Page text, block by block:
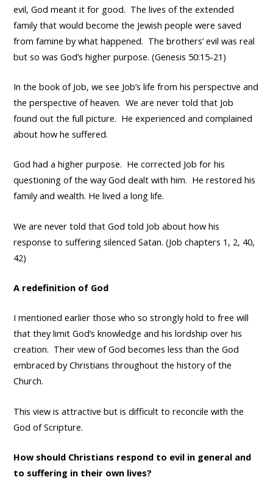
evil, God meant it for good. The lives of the extended
family that would become the Jewish people were saved
from famine by what happened. The brothers’ evil was real
but so was God’s higher purpose. (Genesis 50:15-21)
In the book of Job, we see Job’s life from his perspective and
the perspective of heaven. We are never told that Job
found out the full picture. He experienced and complained
about how he suffered.
God had a higher purpose. He corrected Job for his
questioning of the way God dealt with him. He restored his
family and wealth. He lived a long life.
We are never told that God told Job about how his
response to suffering silenced Satan. (Job chapters 1, 2, 40,
42)
A redefinition of God
I mentioned earlier those who so strongly hold to free will
that they limit God’s knowledge and his lordship over his
creation. Their view of God becomes less than the God
embraced by Christians throughout the history of the
Church.
This view is attractive but is difficult to reconcile with the
God of Scripture.
How should Christians respond to evil in general and
to suffering in their own lives?